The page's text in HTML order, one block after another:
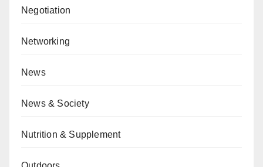
Negotiation
Networking
News
News & Society
Nutrition & Supplement